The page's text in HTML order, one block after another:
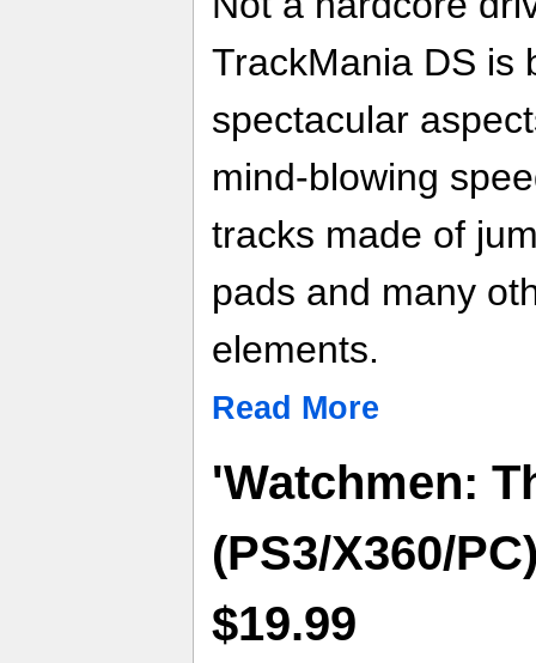
TrackMania DS is
spectacular
mind-blowing
tracks made of
pads and many
elements.
Read More
'Watchmen:
(PS3/X360/
$19.99